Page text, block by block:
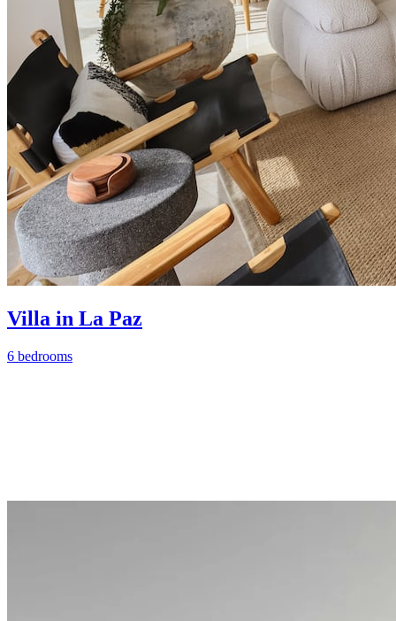
Villa in La Paz
6 bedrooms